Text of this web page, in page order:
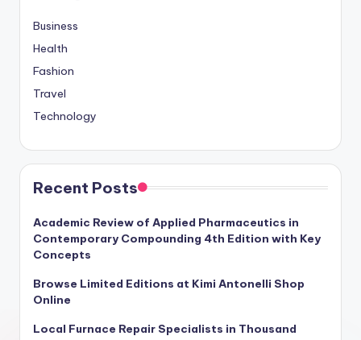
Business
Health
Fashion
Travel
Technology
Recent Posts
Academic Review of Applied Pharmaceutics in
Contemporary Compounding 4th Edition with Key
Concepts
Browse Limited Editions at Kimi Antonelli Shop
Online
Local Furnace Repair Specialists in Thousand